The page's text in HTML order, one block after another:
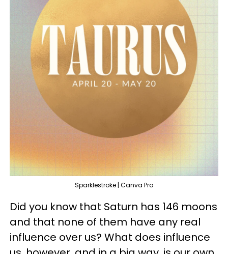
Sparklestroke | Canva Pro
Did you know that Saturn has 146 moons
and that none of them have any real
influence over us? What does influence